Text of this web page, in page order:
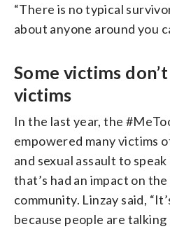
“There is no typical
about anyone around you
Some victims
victims
In the last year, the
empowered many victims
and sexual assault to
that’s had an impact on
community. Linzay said,
because people are